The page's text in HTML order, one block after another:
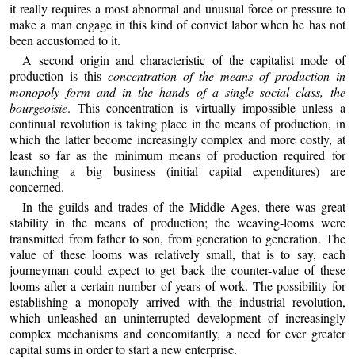
it really requires a most abnormal and unusual force or pressure to
make a man engage in this kind of convict labor when he has not
been accustomed to it.
A second origin and characteristic of the capitalist mode of
production is thisconcentration of the means of production in
monopoly form and in the hands of a single social class, the
bourgeoisie. This concentration is virtually impossible unless a
continual revolution is taking place in the means of production, in
which the latter become increasingly complex and more costly, at
least so far as the minimum means of production required for
launching a big business (initial capital expenditures) are
concerned.
In the guilds and trades of the Middle Ages, there was great
stability in the means of production; the weaving-looms were
transmitted from father to son, from generation to generation. The
value of these looms was relatively small, that is to say, each
journeyman could expect to get back the counter-value of these
looms after a certain number of years of work. The possibility for
establishing a monopoly arrived with the industrial revolution,
which unleashed an uninterrupted development of increasingly
complex mechanisms and concomitantly, a need for ever greater
capital sums in order to start a new enterprise.